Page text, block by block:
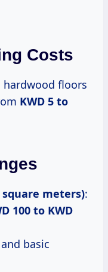
Costs
hardwood floors
KWD 5 to
square meters):
100 to KWD
basic